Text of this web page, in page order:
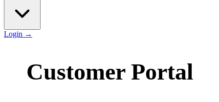
Login →
Customer Portal